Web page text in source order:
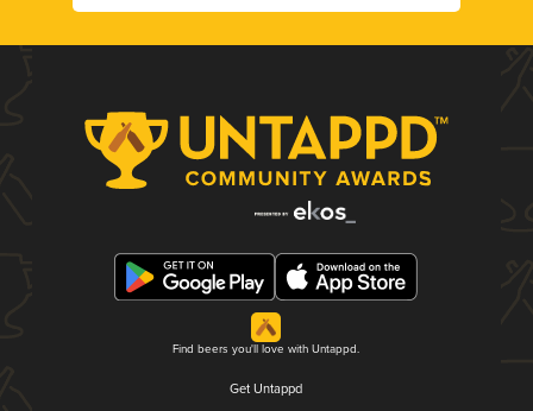
Find beers you'll love with Untappd.
Get Untappd